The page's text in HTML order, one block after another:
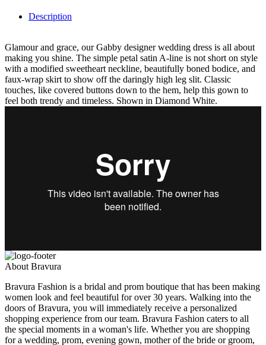
Description
Glamour and grace, our Gabby designer wedding dress is all about
making you shine. The simple petal satin A-line is not short on style
with a modified sweetheart neckline, beautifully boned bodice, and
faux-wrap skirt to show off the daringly high leg slit. Classic
touches, like covered buttons down to the hem, help this gown to
feel both trendy and timeless. Shown in Diamond White.
About Bravura
Bravura Fashion is a bridal and prom boutique that has been making
women look and feel beautiful for over 30 years. Walking into the
doors of Bravura, you will immediately receive a personalized
shopping experience from our team. Bravura Fashion caters to all
the special moments in a woman's life. Whether you are shopping
for a wedding, prom, evening gown, mother of the bride or groom,